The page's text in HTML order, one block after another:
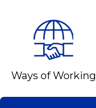
Ways of Working